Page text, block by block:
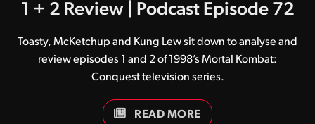
1 + 2 Review | Podcast Episode 72
Toasty, McKetchup and Kung Lew sit down to analyse and
review episodes 1 and 2 of 1998’s Mortal Kombat:
Conquest television series.
READ MORE